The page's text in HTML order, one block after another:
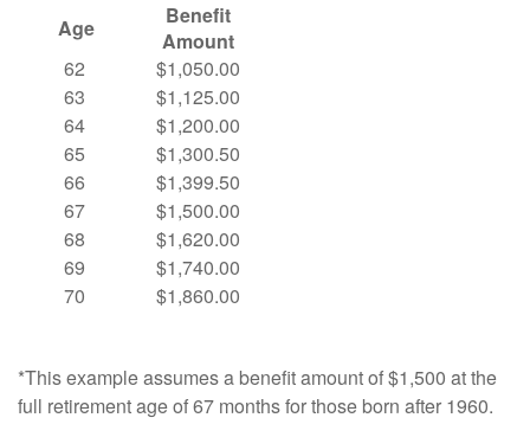
Age
Benefit
Amount
62
63
64
65
66
67
68
69
70
$1,050.00
$1,125.00
$1,200.00
$1,300.50
$1,399.50
$1,500.00
$1,620.00
$1,740.00
$1,860.00
*This example assumes a benefit amount of $1,500 at the
full retirement age of 67 months for those born after 1960.